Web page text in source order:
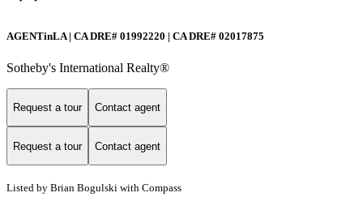
AGENTinLA | CA DRE# 01992220 | CA DRE# 02017875
Sotheby's International Realty®️
Request a tour Contact agent
Request a tour Contact agent
Listed by Brian Bogulski with Compass